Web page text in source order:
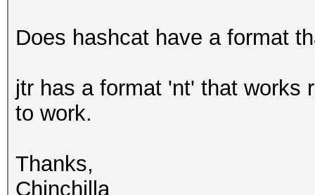
Does hashcat have a format
jtr has a format 'nt' that works
to work.
Thanks,
Chinchilla